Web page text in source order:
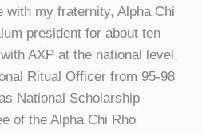
with my fraternity, Alpha Chi
president for about ten
AXP at the national level,
Ritual Officer from 95-98
National Scholarship
of the Alpha Chi Rho